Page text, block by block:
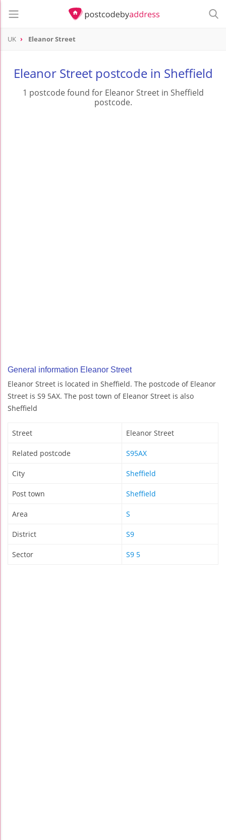
UK Eleanor Street
Eleanor Street postcode in Sheffield
1 postcode found for Eleanor Street in Sheffield
postcode.
General information Eleanor Street
Eleanor Street is located in Sheffield. The postcode of Eleanor
Street is S9 5AX. The post town of Eleanor Street is also
Sheffield
Street Eleanor Street
Related postcode S95AX
City Sheffield
Post town Sheffield
Area S
District S9
Sector S9 5